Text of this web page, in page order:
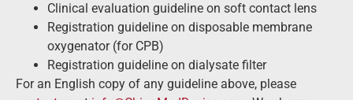
Clinical evaluation guideline on soft contact lens
Registration guideline on disposable membrane
oxygenator (for CPB)
Registration guideline on dialysate filter
For an English copy of any guideline above, please